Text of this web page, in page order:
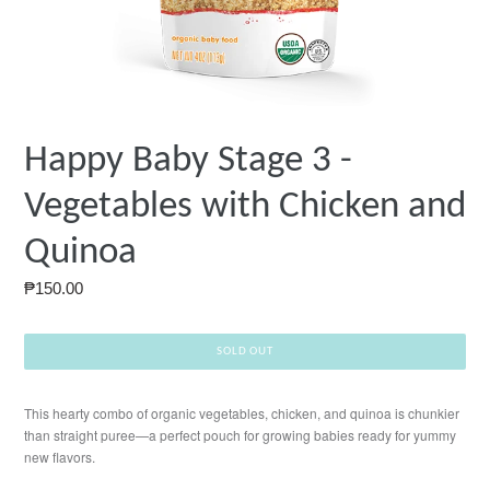
Happy Baby Stage 3 -
Vegetables with Chicken and
Quinoa
Regular
₱150.00
SOLD OUT
This hearty combo of organic vegetables, chicken, and quinoa is chunkier
than straight puree—a perfect pouch for growing babies ready for yummy
new flavors.